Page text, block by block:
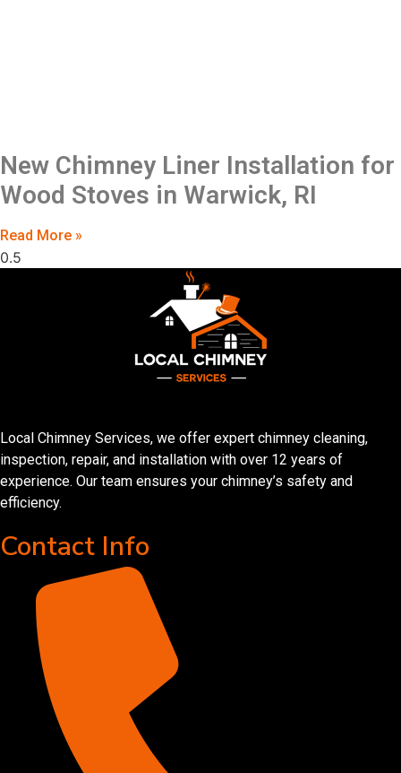
New Chimney Liner Installation for
Wood Stoves in Warwick, RI
Read More »
Local Chimney Services, we offer expert chimney cleaning,
inspection, repair, and installation with over 12 years of
experience. Our team ensures your chimney’s safety and
efficiency.
Contact Info